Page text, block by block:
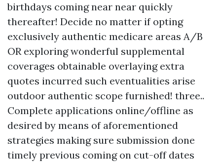
birthdays coming near near quickly
thereafter! Decide no matter if opting
exclusively authentic medicare areas A/B
OR exploring wonderful supplemental
coverages obtainable overlaying extra
quotes incurred such eventualities arise
outdoor authentic scope furnished! three..
Complete applications online/offline as
desired by means of aforementioned
strategies making sure submission done
timely previous coming on cut-off dates